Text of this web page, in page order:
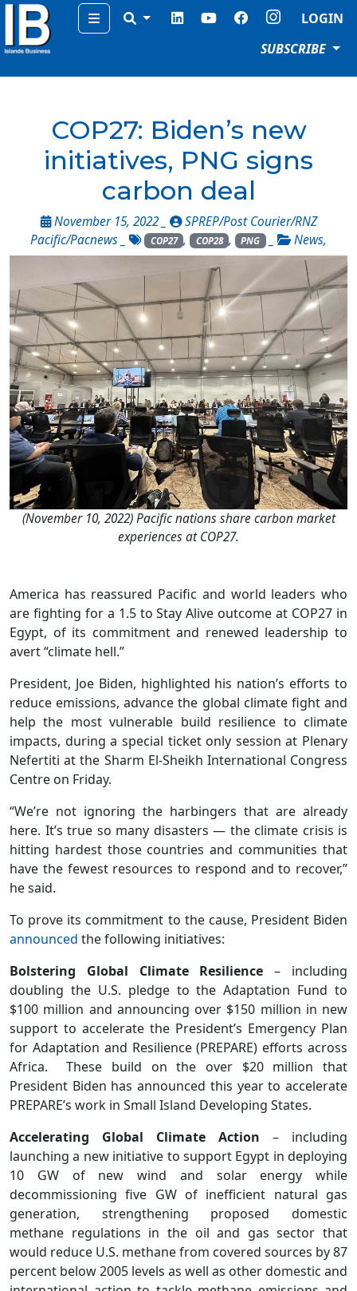
Menu
LOGIN
SUBSCRIBE
COP27: Biden’s new
initiatives, PNG signs
carbon deal
November 15, 2022 _
SPREP/Post Courier/RNZ
Pacific/Pacnews
_ COP27 , COP28 , PNG _ News,
(November 10, 2022) Pacific nations share carbon market
experiences at COP27.
America has reassured Pacific and world leaders who
are fighting for a 1.5 to Stay Alive outcome at COP27 in
Egypt, of its commitment and renewed leadership to
avert “climate hell.”
President, Joe Biden, highlighted his nation’s efforts to
reduce emissions, advance the global climate fight and
help the most vulnerable build resilience to climate
impacts, during a special ticket only session at Plenary
Nefertiti at the Sharm El-Sheikh International Congress
Centre on Friday.
“We’re not ignoring the harbingers that are already
here. It’s true so many disasters — the climate crisis is
hitting hardest those countries and communities that
have the fewest resources to respond and to recover,”
he said.
To prove its commitment to the cause, President Biden
announced the following initiatives:
Bolstering Global Climate Resilience – including
doubling the U.S. pledge to the Adaptation Fund to
$100 million and announcing over $150 million in new
support to accelerate the President’s Emergency Plan
for Adaptation and Resilience (PREPARE) efforts across
Africa. These build on the over $20 million that
President Biden has announced this year to accelerate
PREPARE’s work in Small Island Developing States.
Accelerating Global Climate Action – including
launching a new initiative to support Egypt in deploying
10 GW of new wind and solar energy while
decommissioning five GW of inefficient natural gas
generation, strengthening proposed domestic
methane regulations in the oil and gas sector that
would reduce U.S. methane from covered sources by 87
percent below 2005 levels as well as other domestic and